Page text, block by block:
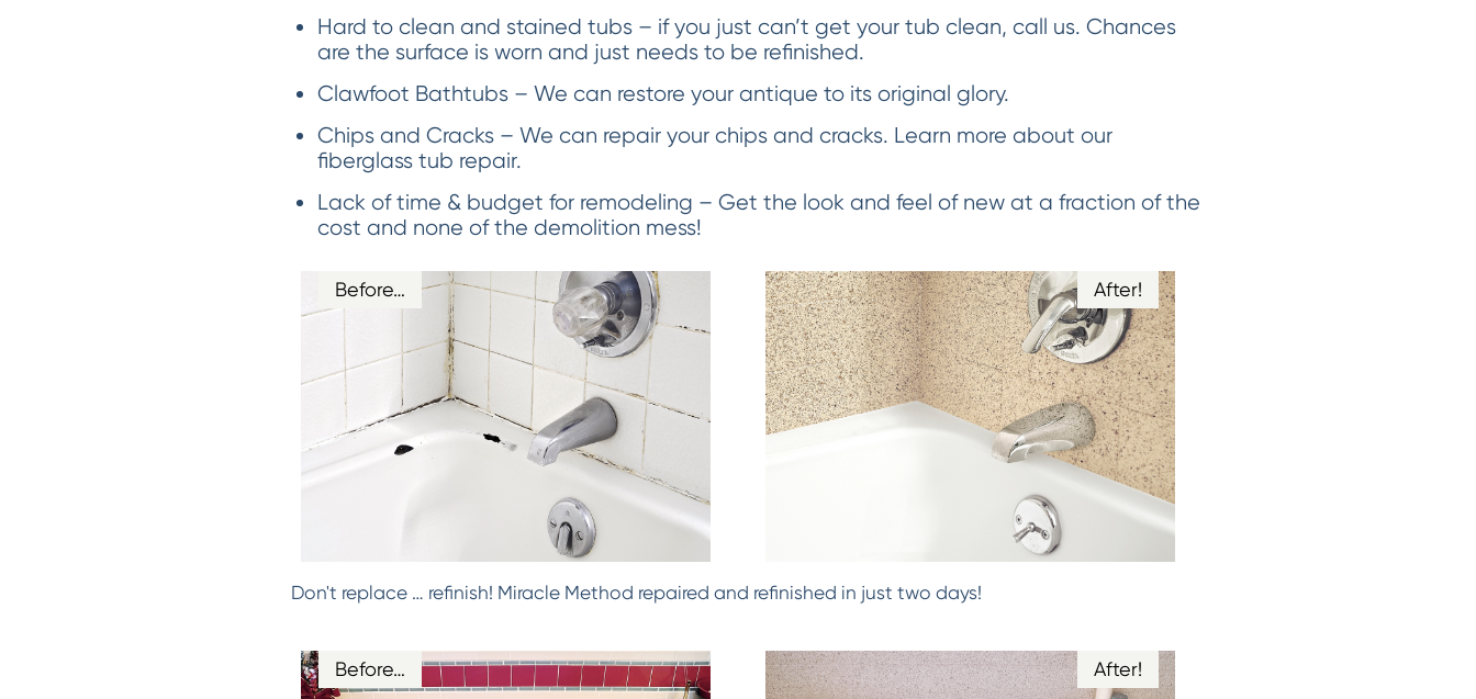
Hard to clean and stained tubs – if you just can’t get your tub clean, call us. Chances
are the surface is worn and just needs to be refinished.
Clawfoot Bathtubs – We can restore your antique to its original glory.
Chips and Cracks – We can repair your chips and cracks. Learn more about our
fiberglass tub repair.
Lack of time & budget for remodeling – Get the look and feel of new at a fraction of the
cost and none of the demolition mess!
Before… After!
Don't replace … refinish! Miracle Method repaired and refinished in just two days!
Before… After!